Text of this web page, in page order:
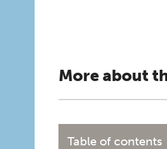
More about
Table of contents